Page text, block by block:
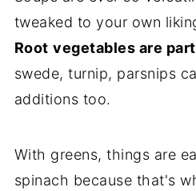
tweaked to your own
Root vegetables are
swede, turnip, parsnips
additions too.
With greens, things are
spinach because that's